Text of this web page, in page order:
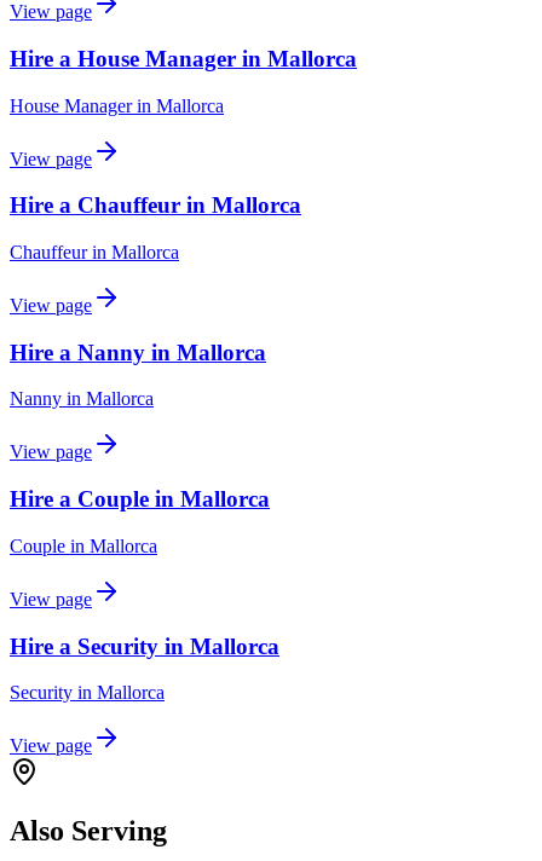
View page
Hire a House Manager in Mallorca
House Managerin Mallorca
View page
Hire a Chauffeur in Mallorca
Chauffeurin Mallorca
View page
Hire a Nanny in Mallorca
Nanny in Mallorca
View page
Hire a Couple in Mallorca
Couple in Mallorca
View page
Hire a Security in Mallorca
Security in Mallorca
View page
Also Serving